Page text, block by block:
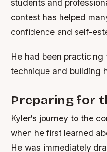
students and
contest has helped
confidence and self-
He had been practicing
technique and building
Preparing for
Kyler’s journey to the
when he first learned
He was immediately